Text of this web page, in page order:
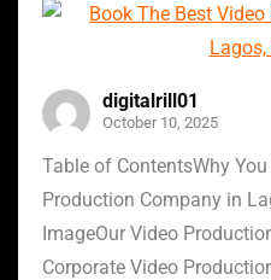
digitalrill01
October 10, 2025
Table of ContentsWhy
Production Company in
ImageOur Video
Corporate Video